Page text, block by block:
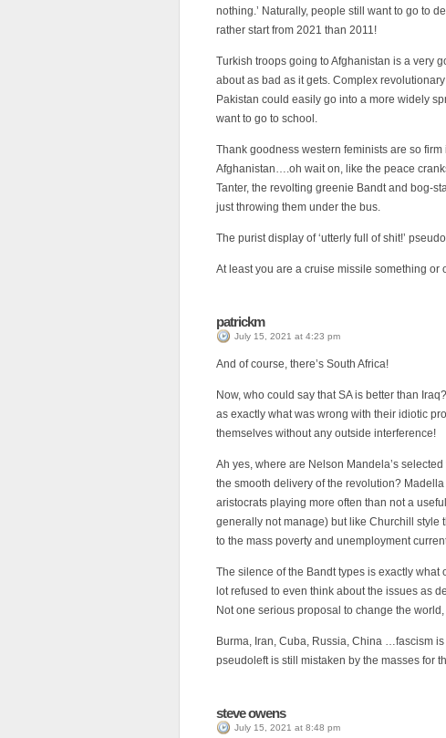
nothing.’ Naturally, people still want to go to
rather start from 2021 than 2011!
Turkish troops going to Afghanistan is a very
about as bad as it gets. Complex
Pakistan could easily go into a more widely
want to go to school.
Thank goodness western feminists are so
Afghanistan….oh wait on, like the peace
Tanter, the revolting greenie Bandt and bog-
just throwing them under the bus.
The purist display of ‘utterly full of shit!’
At least you are a cruise missile something
patrickm
July 15, 2021 at 4:23 pm
And of course, there’s South Africa!
Now, who could say that SA is better than
as exactly what was wrong with their idiotic
themselves without any outside interference!
Ah yes, where are Nelson Mandela’s
the smooth delivery of the revolution?
aristocrats playing more often than not a
generally not manage) but like Churchill style
to the mass poverty and unemployment
The silence of the Bandt types is exactly
lot refused to even think about the issues as
Not one serious proposal to change the
Burma, Iran, Cuba, Russia, China …fascism
pseudoleft is still mistaken by the masses for
steve owens
July 15, 2021 at 8:48 pm